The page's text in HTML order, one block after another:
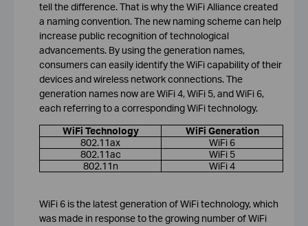
tell the difference. That is why the WiFi Alliance created
a naming convention. The new naming scheme can help
increase public recognition of technological
advancements. By using the generation names,
consumers can easily identify the WiFi capability of their
devices and wireless network connections. The
generation names now are WiFi 4, WiFi 5, and WiFi 6,
each referring to a corresponding WiFi technology.
WiFi Technology
WiFi Generation
802.11ax
WiFi 6
802.11ac
WiFi 5
802.11n
WiFi 4
WiFi 6 is the latest generation of WiFi technology, which
was made in response to the growing number of WiFi